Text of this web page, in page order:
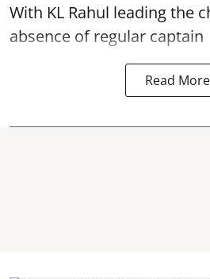
With KL Rahul leading the
absence of regular captain
Read More